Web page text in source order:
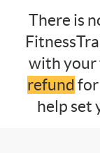
There is
with your
refund for
help set